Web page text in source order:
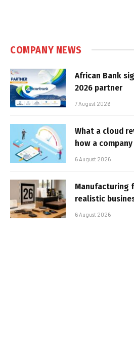
COMPANY NEWS
African Bank
2026 partner
7 August 2026
What a cloud
how a
6 August 2026
Manufacturing
realistic
6 August 2026